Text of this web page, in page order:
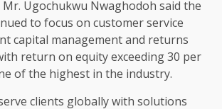
Mr. Ugochukwu Nwaghodoh said the
to focus on customer service
capital management and returns
return on equity exceeding 30 per
of the highest in the industry.
clients globally with solutions